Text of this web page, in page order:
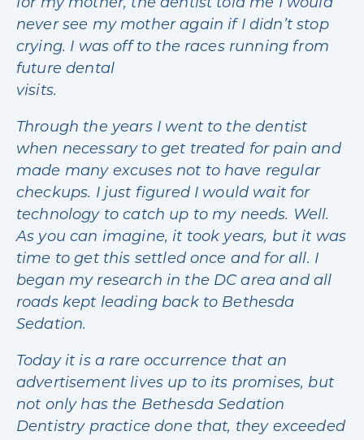
for my mother, the dentist told me I would
never see my mother again if I didn’t stop
crying. I was off to the races running from
future dental
visits.
Through the years I went to the dentist
when necessary to get treated for pain and
made many excuses not to have regular
checkups. I just figured I would wait for
technology to catch up to my needs. Well.
As you can imagine, it took years, but it was
time to get this settled once and for all. I
began my research in the DC area and all
roads kept leading back to Bethesda
Sedation.
Today it is a rare occurrence that an
advertisement lives up to its promises, but
not only has the Bethesda Sedation
Dentistry practice done that, they exceeded